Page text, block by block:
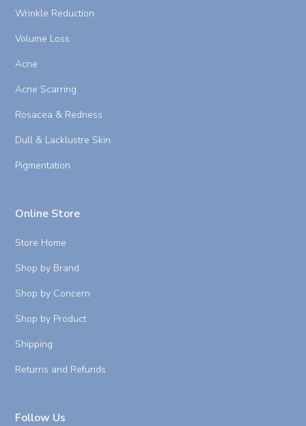
Wrinkle Reduction
Volume Loss
Acne
Acne Scarring
Rosacea & Redness
Dull & Lacklustre Skin
Pigmentation
Online Store
Store Home
Shop by Brand
Shop by Concern
Shop by Product
Shipping
Returns and Refunds
Follow Us